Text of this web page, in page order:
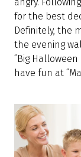
for the best
Definitely, the
the evening
˝Big
have fun at